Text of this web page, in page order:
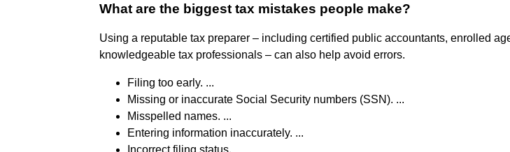
What are the biggest tax mistakes people make?
Using a reputable tax preparer – including certified public accountants, enrolled
knowledgeable tax professionals – can also help avoid errors.
Filing too early. ...
Missing or inaccurate Social Security numbers (SSN). ...
Misspelled names. ...
Entering information inaccurately. ...
Incorrect filing status.